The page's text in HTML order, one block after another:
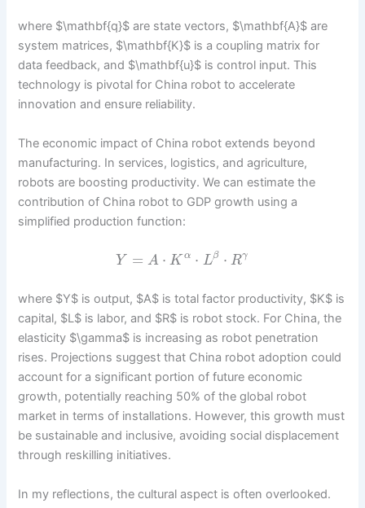
where $\mathbf{q}$ are state vectors, $\mathbf{A}$ are
system matrices, $\mathbf{K}$ is a coupling matrix for
data feedback, and $\mathbf{u}$ is control input. This
technology is pivotal for China robot to accelerate
innovation and ensure reliability.
The economic impact of China robot extends beyond
manufacturing. In services, logistics, and agriculture,
robots are boosting productivity. We can estimate the
contribution of China robot to GDP growth using a
simplified production function:
Y = A ⋅ K α ⋅ Lβ ⋅ Rγ
where $Y$ is output, $A$ is total factor productivity, $K$ is
capital, $L$ is labor, and $R$ is robot stock. For China, the
elasticity $\gamma$ is increasing as robot penetration
rises. Projections suggest that China robot adoption could
account for a significant portion of future economic
growth, potentially reaching 50% of the global robot
market in terms of installations. However, this growth must
be sustainable and inclusive, avoiding social displacement
through reskilling initiatives.
In my reflections, the cultural aspect is often overlooked.